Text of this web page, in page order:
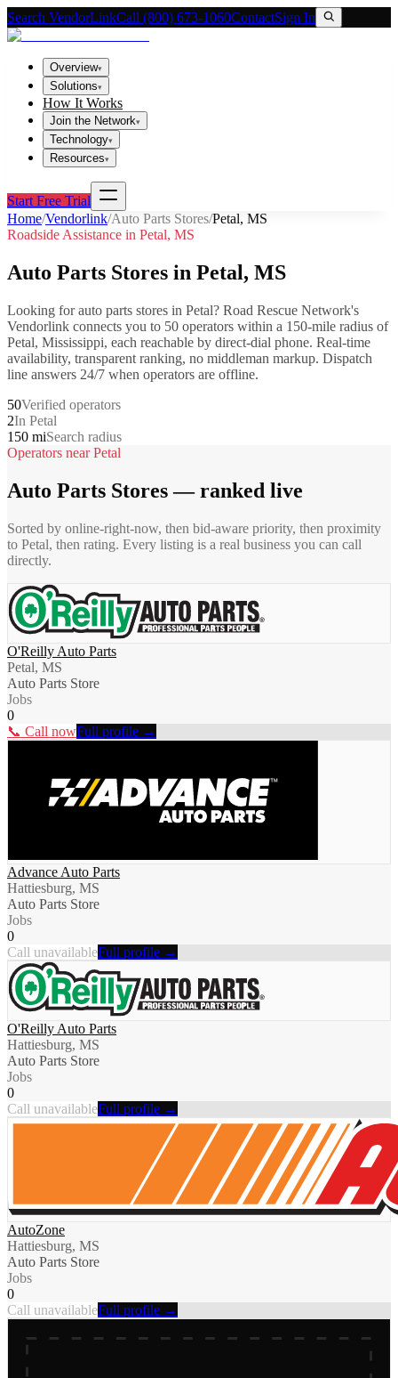
Search VendorLinkCall (800) 673-1060ContactSign In
Overview▾
Solutions▾
How It Works
Join the Network▾
Technology▾
Resources▾
Start Free Trial
Home/Vendorlink/Auto Parts Stores/Petal, MS
Roadside Assistance in Petal, MS
Auto Parts Stores in Petal, MS
Looking forauto parts stores in Petal? Road Rescue Network's
Vendorlink connects you to 50 operators within a 150-mile radius of
Petal, Mississippi, each reachable by direct-dial phone. Real-time
availability, transparent ranking, no middleman markup. Dispatch
line answers 24/7 when operators are offline.
50Verified operators
2In Petal
150 miSearch radius
Operators nearPetal
Auto Parts Stores— ranked live
Sorted by online-right-now, then bid-aware priority, then proximity
to Petal, then rating. Every listing is a real business you can call
directly.
O'Reilly Auto Parts
Petal, MS
Auto Parts Store
Jobs
0
📞 Call nowFull profile →
Advance Auto Parts
Hattiesburg, MS
Auto Parts Store
Jobs
0
Call unavailableFull profile →
O'Reilly Auto Parts
Hattiesburg, MS
Auto Parts Store
Jobs
0
Call unavailableFull profile →
AutoZone
Hattiesburg, MS
Auto Parts Store
Jobs
0
Call unavailableFull profile →